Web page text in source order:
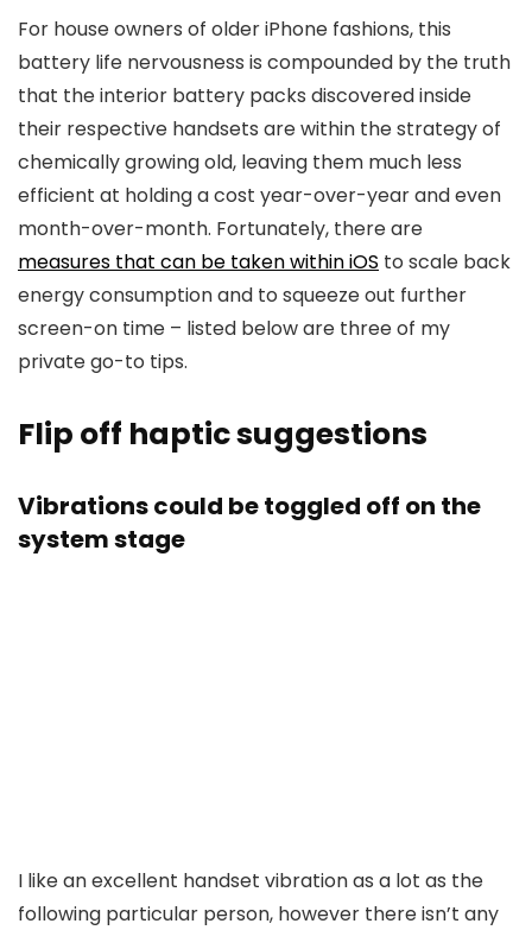
For house owners of older iPhone fashions, this
battery life nervousness is compounded by the truth
that the interior battery packs discovered inside
their respective handsets are within the strategy of
chemically growing old, leaving them much less
efficient at holding a cost year-over-year and even
month-over-month. Fortunately, there are
measures that can be taken within iOS to scale back
energy consumption and to squeeze out further
screen-on time – listed below are three of my
private go-to tips.
Flip off haptic suggestions
Vibrations could be toggled off on the
system stage
I like an excellent handset vibration as a lot as the
following particular person, however there isn’t any